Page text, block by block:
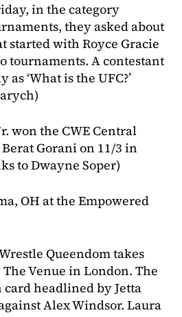
in the category
they asked about
started with Royce Gracie
tournaments. A contestant
‘What is the UFC?’
won the CWE Central
Gorani on 11/3 in
to Dwayne Soper)
OH at the Empowered
Queendom takes
Venue in London. The
card headlined by Jetta
Alex Windsor. Laura